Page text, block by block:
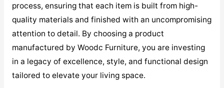
process, ensuring that each item is built from high-
quality materials and finished with an uncompromising
attention to detail. By choosing a product
manufactured by Woodc Furniture, you are investing
in a legacy of excellence, style, and functional design
tailored to elevate your living space.